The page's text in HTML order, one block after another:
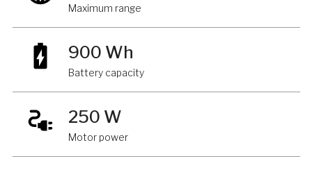
Maximum range
900 Wh
Battery capacity
250 W
Motor power